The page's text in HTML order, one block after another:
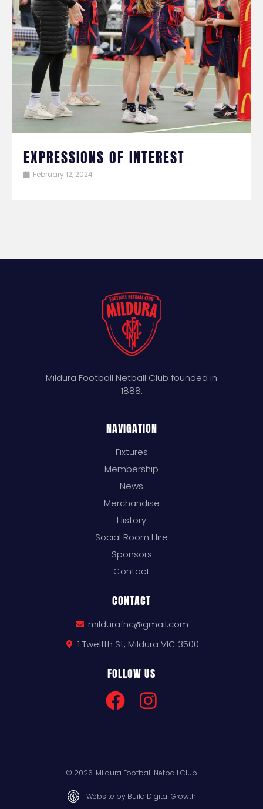
EXPRESSIONS OF INTEREST
February 12, 2024
Mildura Football Netball Club founded in
1888.
NAVIGATION
Fixtures
Membership
News
Merchandise
History
Social Room Hire
Sponsors
Contact
CONTACT
mildurafnc@gmail.com
1 Twelfth St, Mildura VIC 3500
FOLLOW US
© 2026. Mildura Football Netball Club
Website by Build Digital Growth